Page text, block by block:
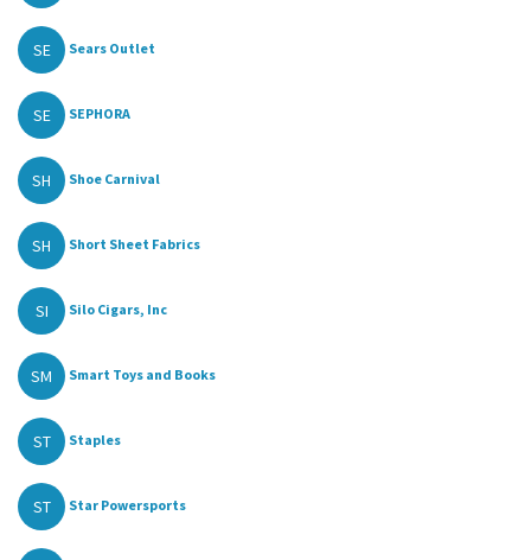
SE Sears Outlet
SE SEPHORA
SH Shoe Carnival
SH Short Sheet Fabrics
SI Silo Cigars, Inc
SM Smart Toys and Books
ST Staples
ST Star Powersports